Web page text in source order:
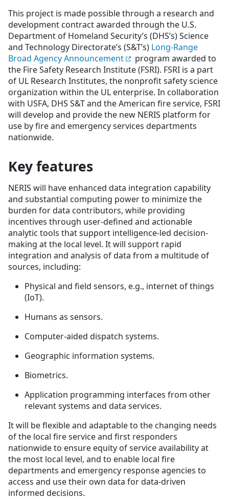
This project is made possible through a research and
development contract awarded through the U.S.
Department of Homeland Security’s (DHS’s) Science
and Technology Directorate’s (S&T’s) Long-Range
Broad Agency Announcement
program awarded to
the Fire Safety Research Institute (FSRI). FSRI is a part
of UL Research Institutes, the nonprofit safety science
organization within the UL enterprise. In collaboration
with USFA, DHS S&T and the American fire service, FSRI
will develop and provide the new NERIS platform for
use by fire and emergency services departments
nationwide.
Key features
NERIS will have enhanced data integration capability
and substantial computing power to minimize the
burden for data contributors, while providing
incentives through user-defined and actionable
analytic tools that support intelligence-led decision-
making at the local level. It will support rapid
integration and analysis of data from a multitude of
sources, including:
Physical and field sensors, e.g., internet of things
(IoT).
Humans as sensors.
Computer-aided dispatch systems.
Geographic information systems.
Biometrics.
Application programming interfaces from other
relevant systems and data services.
It will be flexible and adaptable to the changing needs
of the local fire service and first responders
nationwide to ensure equity of service availability at
the most local level, and to enable local fire
departments and emergency response agencies to
access and use their own data for data-driven
informed decisions.